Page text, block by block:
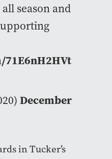
season and
December
in Tucker’s